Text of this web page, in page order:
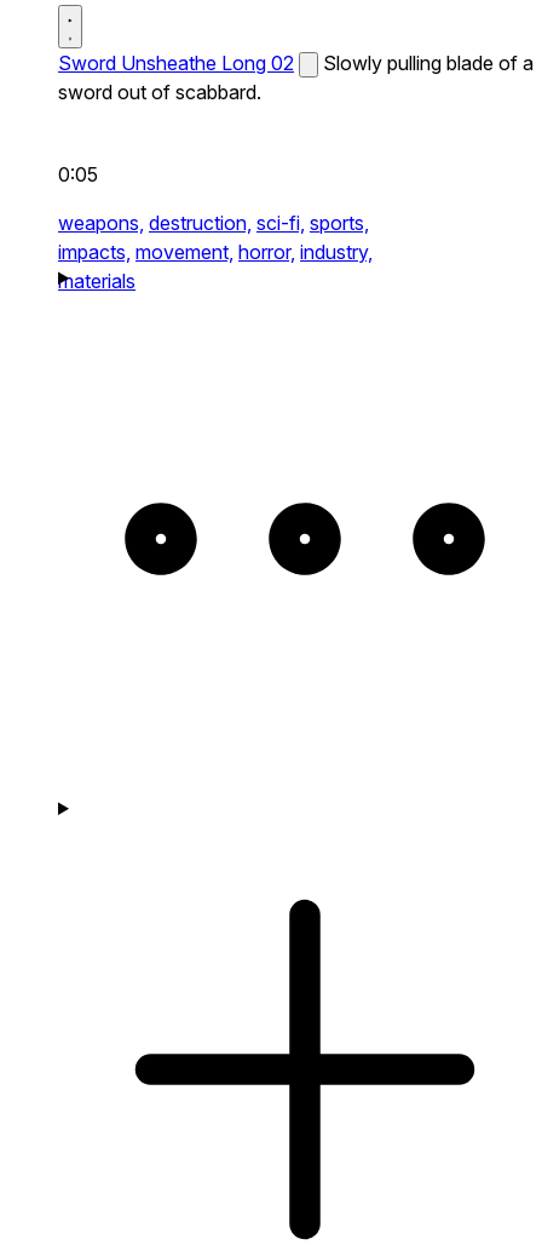
Sword Unsheathe Long 02
Slowly pulling blade of a
sword out of scabbard.
0:05
weapons, destruction, sci-fi, sports,
impacts, movement, horror, industry,
materials